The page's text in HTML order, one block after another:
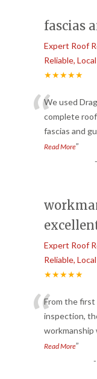
fascias
Expert Roof
Reliable,
★★★★★
“We used
complete
fascias and
Read More”
-
Expert Roof
Reliable,
★★★★★
“From the first
inspection,
Read More”
-